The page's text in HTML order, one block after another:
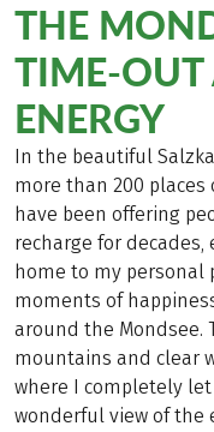
THE
TIME-OUT
ENERGY
In the beautiful
more than 200
have been offering
recharge for decades,
home to my personal
moments of
around the Mondsee.
mountains and clear
where I completely
wonderful view of the